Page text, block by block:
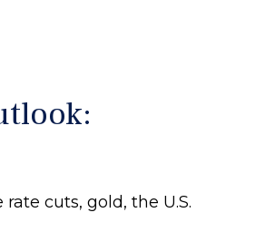
cuts, gold, the U.S.